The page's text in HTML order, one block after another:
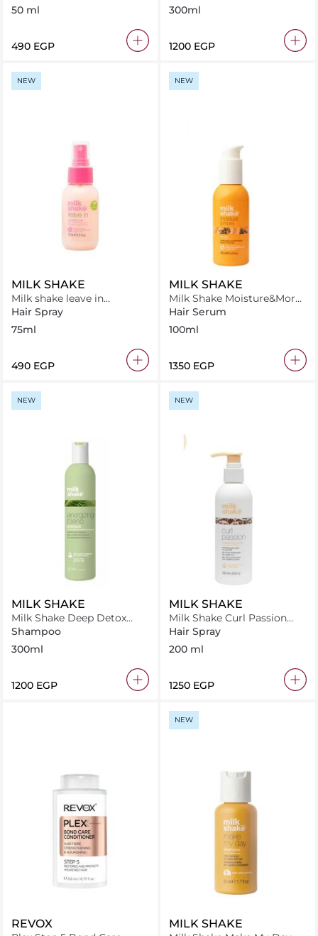
50 ml
⁦490⁩ EGP
300ml
⁦1200⁩ EGP
NEW
MILK SHAKE
Milk shake leave in
conditioner .flower 75 ml
Hair Spray
75ml
⁦490⁩ EGP
NEW
MILK SHAKE
Milk Shake Moisture&More
Serum 100 ml
Hair Serum
100ml
⁦1350⁩ EGP
NEW
MILK SHAKE
Milk Shake Deep Detox
Shampoo 300 ml
Shampoo
300ml
⁦1200⁩ EGP
NEW
MILK SHAKE
Milk Shake Curl Passion
Fluid 200ml
Hair Spray
200 ml
⁦1250⁩ EGP
REVOX
NEW
MILK SHAKE